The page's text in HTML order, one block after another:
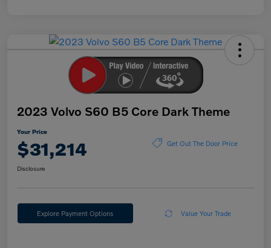
2023 Volvo S60 B5 Core Dark Theme
Your Price
$31,214 Get Out The Door Price
Disclosure
Explore Payment Options Value Your Trade